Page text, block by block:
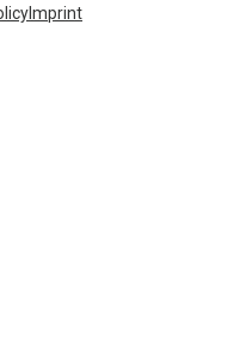
Imprint